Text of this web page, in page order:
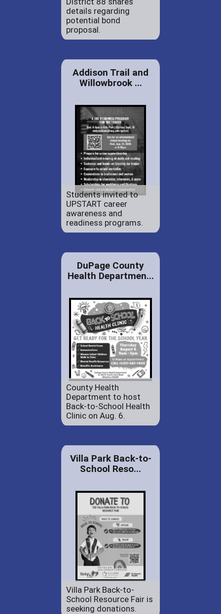
details regarding
potential bond
proposal.
Addison Trail and
Willowbrook ...
Students invited to
UPSTART career
awareness and
readiness programs.
DuPage County
Health Departmen...
County Health
Department to host
Back-to-School Health
Clinic on Aug. 6.
Villa Park Back-to-
School Reso...
Villa Park Back-to-
School Resource Fair is
seeking donations.